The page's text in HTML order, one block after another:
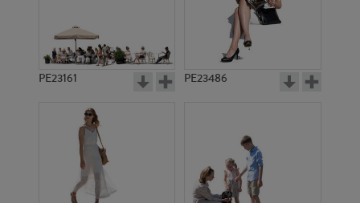
PE19174
PE23161 PE23486